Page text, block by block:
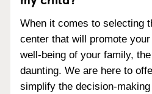
When it comes to selecting
center that will promote
well-being of your family,
daunting. We are here to
simplify the decision-